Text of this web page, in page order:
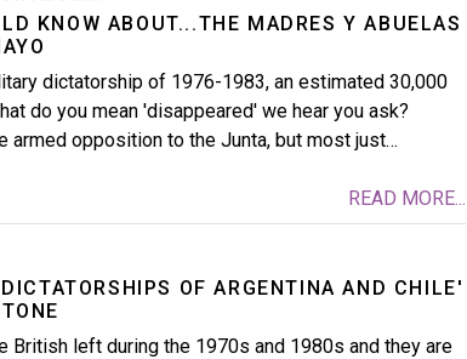
KNOW ABOUT...THE MADRES Y ABUELAS
dictatorship of 1976-1983, an estimated 30,000
do you mean 'disappeared' we hear you ask?
armed opposition to the Junta, but most just…
READ MORE...
OF ARGENTINA AND CHILE'
British left during the 1970s and 1980s and they are